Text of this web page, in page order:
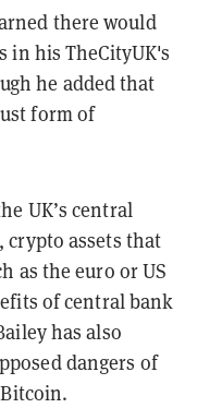
there would
in his TheCityUK's
he added that
form of
UK’s central
, crypto assets that
as the euro or US
of central bank
has also
dangers of